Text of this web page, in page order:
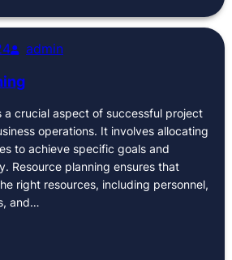
admin
a crucial aspect of successful project
operations. It involves allocating
to achieve specific goals and
Resource planning ensures that
right resources, including personnel,
and…